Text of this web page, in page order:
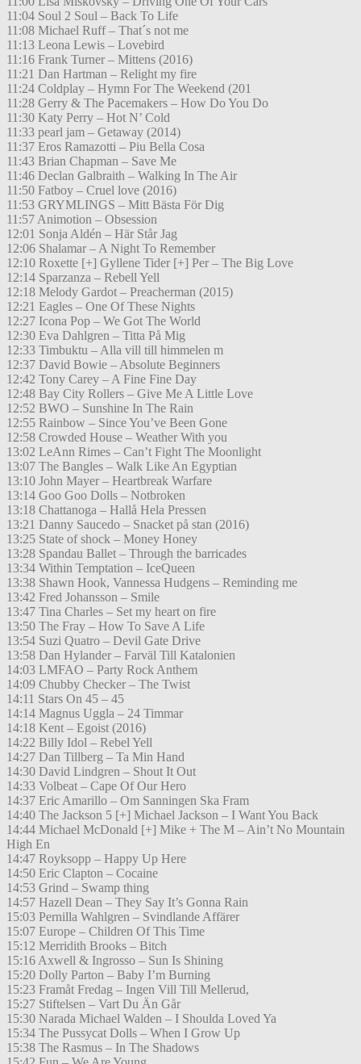
11:04 Soul 2 Soul – Back To Life
11:08 Michael Ruff – That´s not me
11:13 Leona Lewis – Lovebird
11:16 Frank Turner – Mittens (2016)
11:21 Dan Hartman – Relight my fire
11:24 Coldplay – Hymn For The Weekend (201
11:28 Gerry & The Pacemakers – How Do You Do
11:30 Katy Perry – Hot N’ Cold
11:33 pearl jam – Getaway (2014)
11:37 Eros Ramazotti – Piu Bella Cosa
11:43 Brian Chapman – Save Me
11:46 Declan Galbraith – Walking In The Air
11:50 Fatboy – Cruel love (2016)
11:53 GRYMLINGS – Mitt Bästa För Dig
11:57 Animotion – Obsession
12:01 Sonja Aldén – Här Står Jag
12:06 Shalamar – A Night To Remember
12:10 Roxette [+] Gyllene Tider [+] Per – The Big Love
12:14 Sparzanza – Rebell Yell
12:18 Melody Gardot – Preacherman (2015)
12:21 Eagles – One Of These Nights
12:27 Icona Pop – We Got The World
12:30 Eva Dahlgren – Titta På Mig
12:33 Timbuktu – Alla vill till himmelen m
12:37 David Bowie – Absolute Beginners
12:42 Tony Carey – A Fine Fine Day
12:48 Bay City Rollers – Give Me A Little Love
12:52 BWO – Sunshine In The Rain
12:55 Rainbow – Since You’ve Been Gone
12:58 Crowded House – Weather With you
13:02 LeAnn Rimes – Can’t Fight The Moonlight
13:07 The Bangles – Walk Like An Egyptian
13:10 John Mayer – Heartbreak Warfare
13:14 Goo Goo Dolls – Notbroken
13:18 Chattanoga – Hallå Hela Pressen
13:21 Danny Saucedo – Snacket på stan (2016)
13:25 State of shock – Money Honey
13:28 Spandau Ballet – Through the barricades
13:34 Within Temptation – IceQueen
13:38 Shawn Hook, Vannessa Hudgens – Reminding me
13:42 Fred Johansson – Smile
13:47 Tina Charles – Set my heart on fire
13:50 The Fray – How To Save A Life
13:54 Suzi Quatro – Devil Gate Drive
13:58 Dan Hylander – Farväl Till Katalonien
14:03 LMFAO – Party Rock Anthem
14:09 Chubby Checker – The Twist
14:11 Stars On 45 – 45
14:14 Magnus Uggla – 24 Timmar
14:18 Kent – Egoist (2016)
14:22 Billy Idol – Rebel Yell
14:27 Dan Tillberg – Ta Min Hand
14:30 David Lindgren – Shout It Out
14:33 Volbeat – Cape Of Our Hero
14:37 Eric Amarillo – Om Sanningen Ska Fram
14:40 The Jackson 5 [+] Michael Jackson – I Want You Back
14:44 Michael McDonald [+] Mike + The M – Ain’t No Mountain
High En
14:47 Royksopp – Happy Up Here
14:50 Eric Clapton – Cocaine
14:53 Grind – Swamp thing
14:57 Hazell Dean – They Say It’s Gonna Rain
15:03 Pernilla Wahlgren – Svindlande Affärer
15:07 Europe – Children Of This Time
15:12 Merridith Brooks – Bitch
15:16 Axwell & Ingrosso – Sun Is Shining
15:20 Dolly Parton – Baby I’m Burning
15:23 Framåt Fredag – Ingen Vill Till Mellerud,
15:27 Stiftelsen – Vart Du Än Går
15:30 Narada Michael Walden – I Shoulda Loved Ya
15:34 The Pussycat Dolls – When I Grow Up
15:38 The Rasmus – In The Shadows